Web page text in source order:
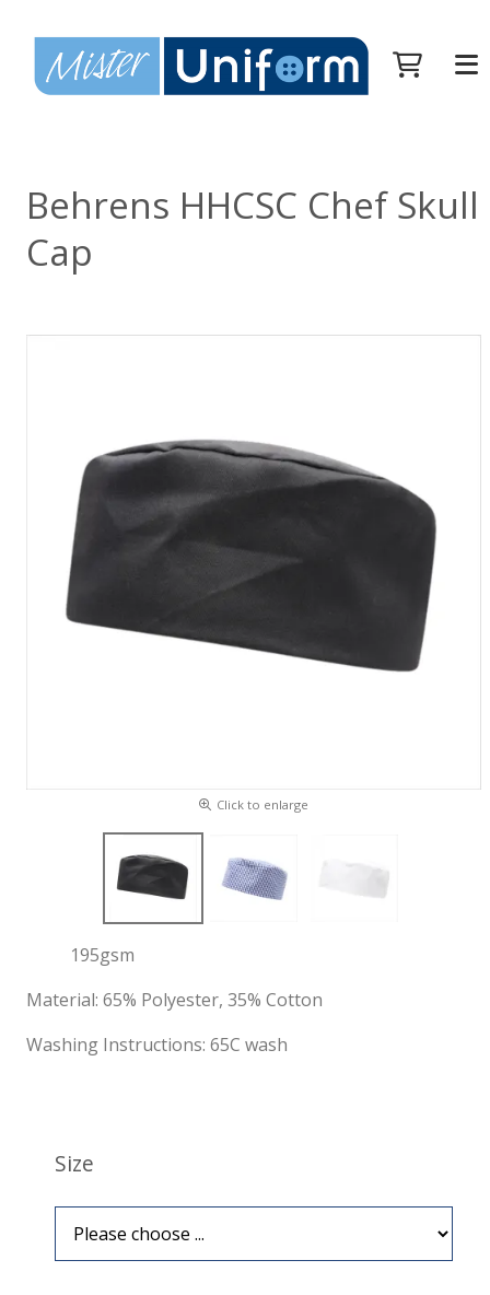
Behrens HHCSC Chef Skull
Cap
Click to enlarge
195gsm
Material: 65% Polyester, 35% Cotton
Washing Instructions: 65C wash
Size